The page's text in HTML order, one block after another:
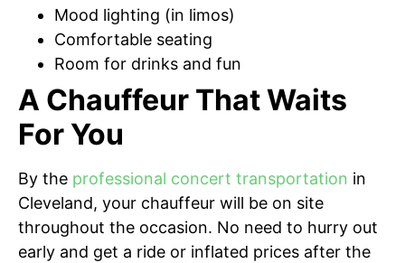
Mood lighting (in limos)
Comfortable seating
Room for drinks and fun
A Chauffeur That Waits
For You
By the professional concert transportation in
Cleveland, your chauffeur will be on site
throughout the occasion. No need to hurry out
early and get a ride or inflated prices after the